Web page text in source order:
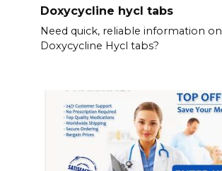
Doxycycline hycl tabs
Need quick, reliable information on
Doxycycline Hycl tabs?